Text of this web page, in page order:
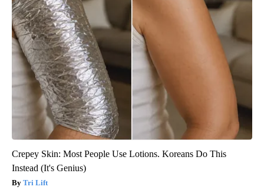
Crepey Skin: Most People Use Lotions. Koreans Do This
Instead (It's Genius)
Tri Lift